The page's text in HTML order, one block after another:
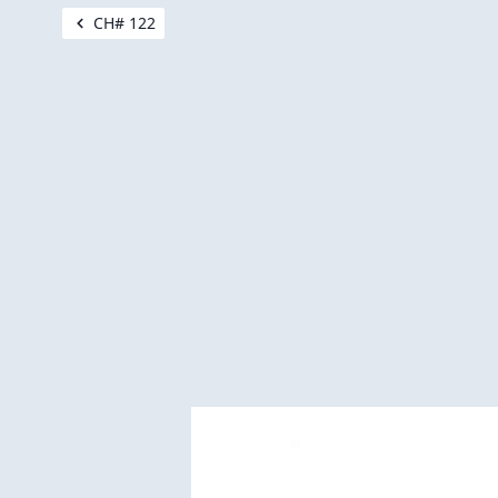
CH# 122